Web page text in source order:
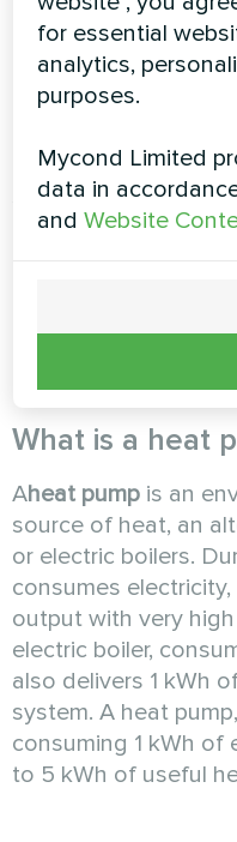
any permits, and
possible and
heat pump's
The shortest
systems where the
for heating but also
these factors, you
payback period and
proposed system.
What is a heat
Aheat pump is an
source of heat, an
or electric boilers.
consumes
output with very
electric boiler,
also delivers 1 kWh
system. A heat
consuming 1 kWh of
to 5 kWh of useful
for essential
analytics,
purposes.
Mycond Limited
data in
andWebsite